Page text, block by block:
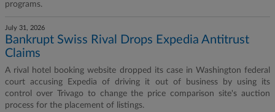
programs.
July 31, 2026
Bankrupt Swiss Rival Drops Expedia Antitrust
Claims
A rival hotel booking website dropped its case in Washington federal
court accusing Expedia of driving it out of business by using its
control over Trivago to change the price comparison site's auction
process for the placement of listings.